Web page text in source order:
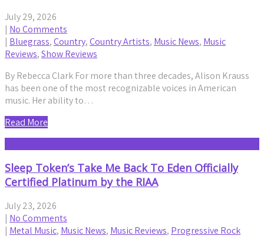
July 29, 2026
| No Comments
| Bluegrass,Country,Country Artists, Music News, Music
Reviews,Show Reviews
By Rebecca Clark For more than three decades, Alison Krauss
has been one of the most recognizable voices in American
music. Her ability to…
Read More
Sleep Token’s Take Me Back To Eden Officially
Certified Platinum by the RIAA
July 23, 2026
| No Comments
| Metal Music, Music News, Music Reviews, Progressive Rock